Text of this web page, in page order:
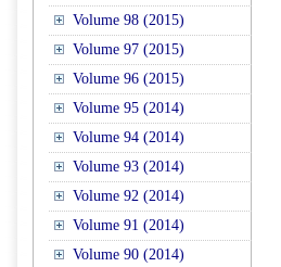
Volume 98 (2015)
Volume 97 (2015)
Volume 96 (2015)
Volume 95 (2014)
Volume 94 (2014)
Volume 93 (2014)
Volume 92 (2014)
Volume 91 (2014)
Volume 90 (2014)